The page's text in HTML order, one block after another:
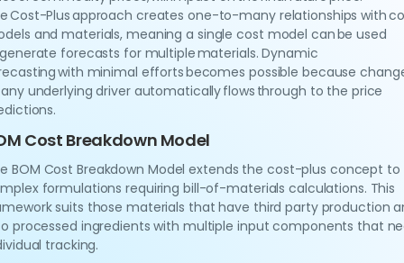
Cost-Plus approach creates one-to-many relationships with
and materials, meaning a single cost model can be used
forecasts for multiple materials. Dynamic
with minimal efforts becomes possible because
underlying driver automatically flows through to the price
Cost Breakdown Model
BOM Cost Breakdown Model extends the cost-plus concept to
formulations requiring bill-of-materials calculations. This
suits those materials that have third party production
processed ingredients with multiple input components that
tracking.